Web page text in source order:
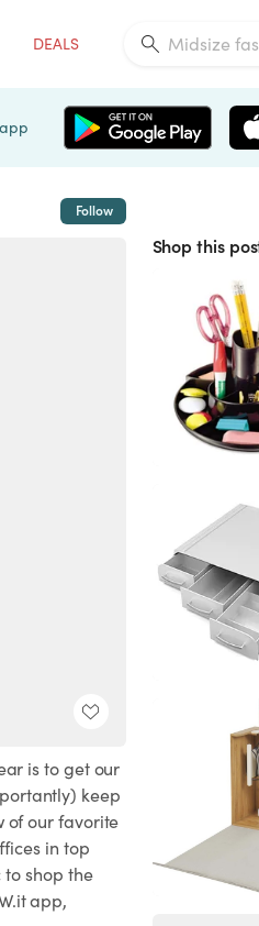
DEALS
Follow
is to get our
keep
of our favorite
in top
shop the
app,
Shop this